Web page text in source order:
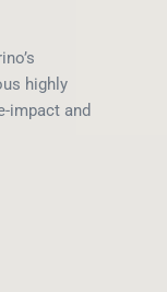
highly
impact and